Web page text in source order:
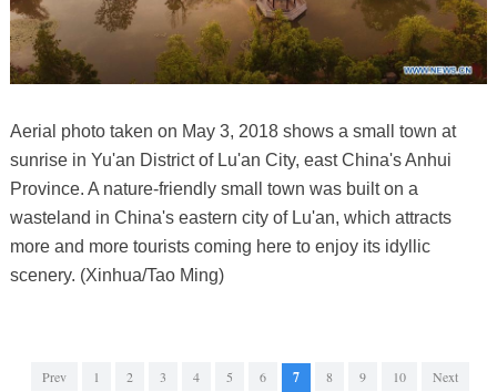
Aerial photo taken on May 3, 2018 shows a small town at
sunrise in Yu'an District of Lu'an City, east China's Anhui
Province. A nature-friendly small town was built on a
wasteland in China's eastern city of Lu'an, which attracts
more and more tourists coming here to enjoy its idyllic
scenery. (Xinhua/Tao Ming)
Prev 1 2 3 4 5 6 7 8 9 10 Next